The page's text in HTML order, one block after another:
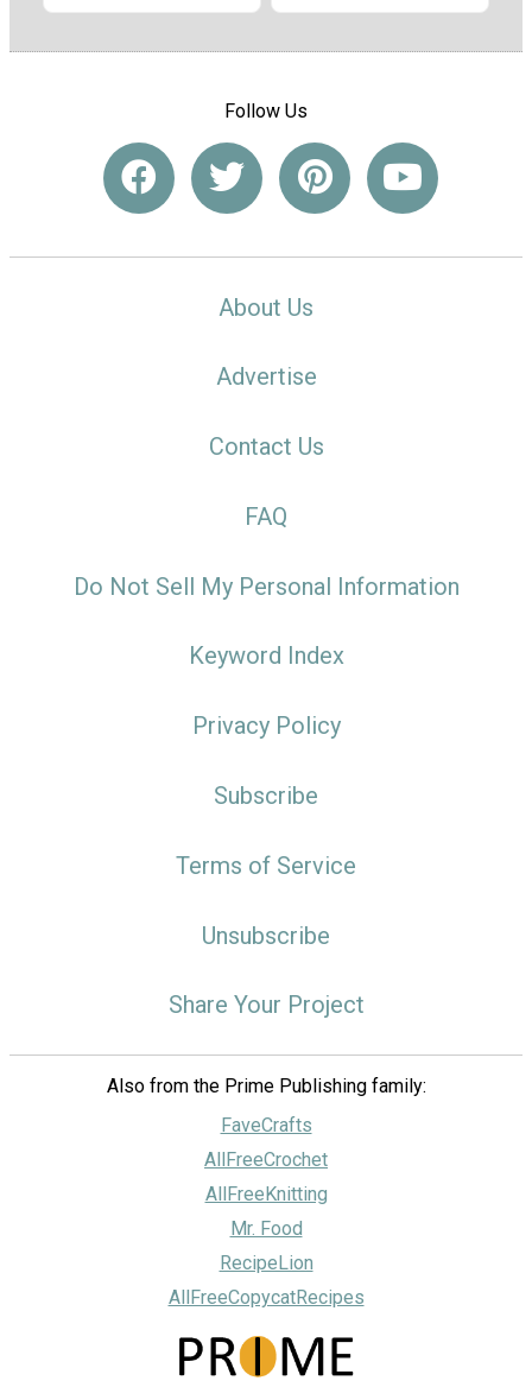
Follow Us
About Us
Advertise
Contact Us
FAQ
Do Not Sell My Personal Information
Keyword Index
Privacy Policy
Subscribe
Terms of Service
Unsubscribe
Share Your Project
Also from the Prime Publishing family:
FaveCrafts
AllFreeCrochet
AllFreeKnitting
Mr. Food
RecipeLion
AllFreeCopycatRecipes